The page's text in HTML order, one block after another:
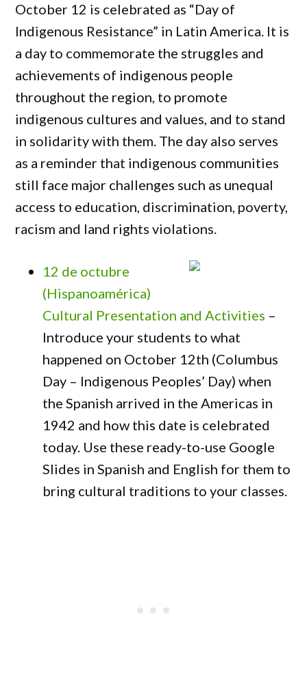
October 12 is celebrated as “Day of
Indigenous Resistance” in Latin America. It is
a day to commemorate the struggles and
achievements of indigenous people
throughout the region, to promote
indigenous cultures and values, and to stand
in solidarity with them. The day also serves
as a reminder that indigenous communities
still face major challenges such as unequal
access to education, discrimination, poverty,
racism and land rights violations.
12 de octubre
(Hispanoamérica)
Cultural Presentation and Activities –
Introduce your students to what
happened on October 12th (Columbus
Day – Indigenous Peoples’ Day) when
the Spanish arrived in the Americas in
1942 and how this date is celebrated
today. Use these ready-to-use Google
Slides in Spanish and English for them to
bring cultural traditions to your classes.